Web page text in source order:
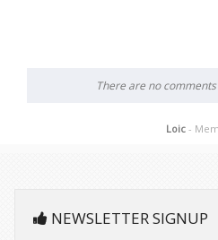
There are no
Loic -
NEWSLETTER SIGNUP